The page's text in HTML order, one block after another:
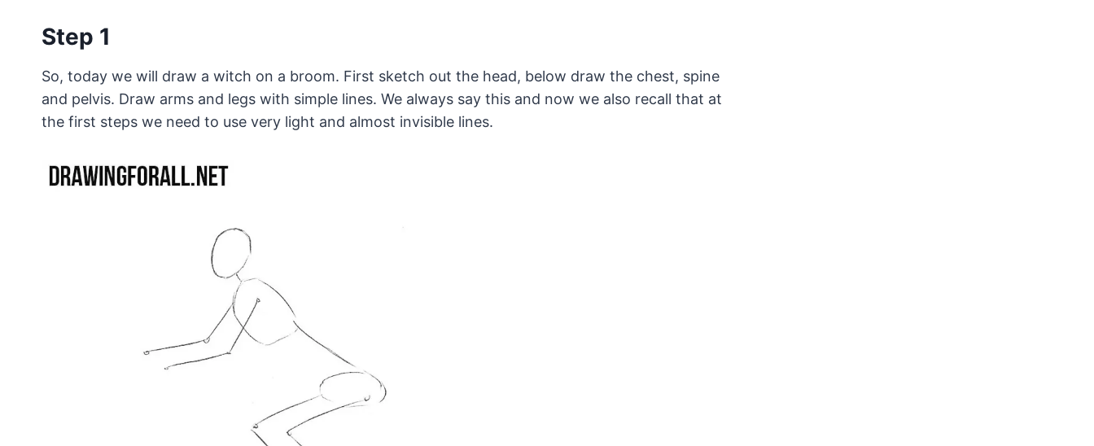
Step 1
So, today we will draw a witch on a broom. First sketch out the head, below draw the chest, spine
and pelvis. Draw arms and legs with simple lines. We always say this and now we also recall that at
the first steps we need to use very light and almost invisible lines.